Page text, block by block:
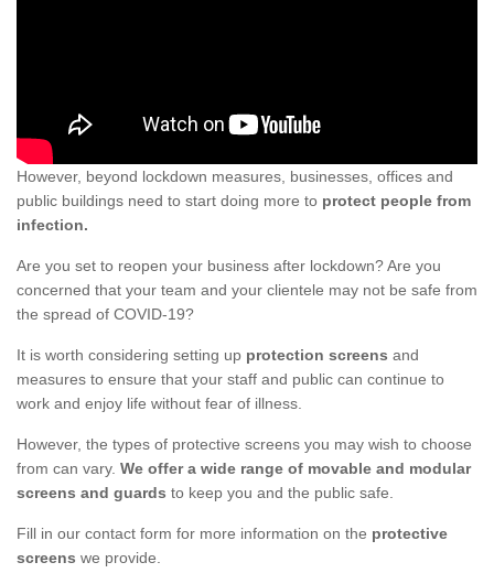
However, beyond lockdown measures, businesses, offices and
public buildings need to start doing more to protect people from
infection.
Are you set to reopen your business after lockdown? Are you
concerned that your team and your clientele may not be safe from
the spread of COVID-19?
It is worth considering setting up protection screens and
measures to ensure that your staff and public can continue to
work and enjoy life without fear of illness.
However, the types of protective screens you may wish to choose
from can vary. We offer a wide range of movable and modular
screens and guards to keep you and the public safe.
Fill in our contact form for more information on the protective
screens we provide.